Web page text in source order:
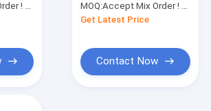
DVD
DVD
can check quality first
DVD New Released
MOQ:Accept Mix Order ! No minimum order quanlity limitation,so you can check quality first
Get Latest Price
Contact Now